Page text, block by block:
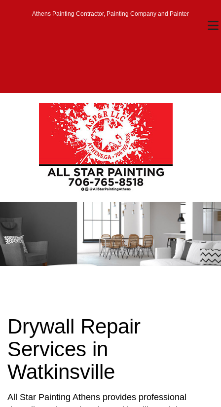
Athens Painting Contractor, Painting Company and Painter
Drywall Repair
Services in
Watkinsville
All Star Painting Athens provides professional